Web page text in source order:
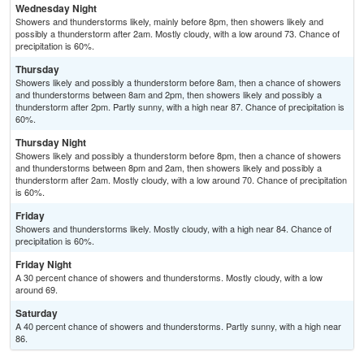
Wednesday Night
Showers and thunderstorms likely, mainly before 8pm, then showers likely and
possibly a thunderstorm after 2am. Mostly cloudy, with a low around 73. Chance of
precipitation is 60%.
Thursday
Showers likely and possibly a thunderstorm before 8am, then a chance of showers
and thunderstorms between 8am and 2pm, then showers likely and possibly a
thunderstorm after 2pm. Partly sunny, with a high near 87. Chance of precipitation is
60%.
Thursday Night
Showers likely and possibly a thunderstorm before 8pm, then a chance of showers
and thunderstorms between 8pm and 2am, then showers likely and possibly a
thunderstorm after 2am. Mostly cloudy, with a low around 70. Chance of precipitation
is 60%.
Friday
Showers and thunderstorms likely. Mostly cloudy, with a high near 84. Chance of
precipitation is 60%.
Friday Night
A 30 percent chance of showers and thunderstorms. Mostly cloudy, with a low
around 69.
Saturday
A 40 percent chance of showers and thunderstorms. Partly sunny, with a high near
86.